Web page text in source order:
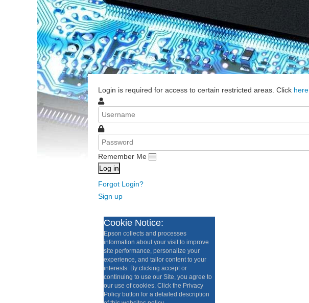
Login is required for access to certain restricted areas. Click here
Remember Me
Log in
Forgot Login?
Sign up
Cookie Notice:
Epson collects and processes
information about your visit to improve
site performance, personalize your
experience, and tailor content to your
interests. By clicking accept or
continuing to use our Site, you agree to
our use of cookies. Click the Privacy
Policy button for a detailed description